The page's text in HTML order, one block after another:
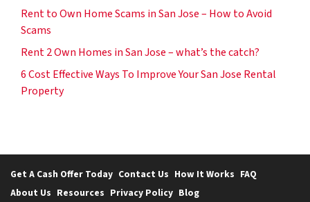
Rent to Own Home Scams in San Jose – How to Avoid
Scams
Rent 2 Own Homes in San Jose – what’s the catch?
6 Cost Effective Ways To Improve Your San Jose Rental
Property
Get A Cash Offer Today Contact Us How It Works FAQ
About Us Resources Privacy Policy Blog